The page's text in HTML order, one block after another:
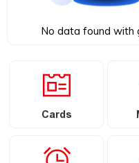
No data found with
Cards